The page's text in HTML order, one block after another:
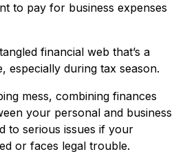
to pay for business expenses
financial web that’s a
especially during tax season.
mess, combining finances
your personal and business
to serious issues if your
or faces legal trouble.